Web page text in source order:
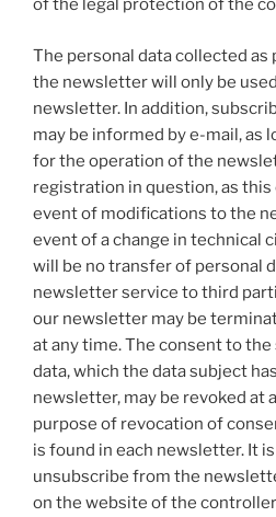
of the legal protection of the
The personal data collected
the newsletter will only be
newsletter. In addition,
may be informed by e-mail, as
for the operation of the
registration in question, as this
event of modifications to the
event of a change in technical
will be no transfer of personal
newsletter service to third
our newsletter may be
at any time. The consent to
data, which the data subject
newsletter, may be revoked at
purpose of revocation of
is found in each newsletter. It
unsubscribe from the
on the website of the